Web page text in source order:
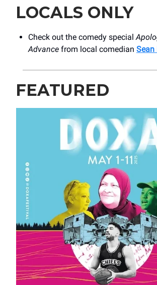
LOCALS ONLY
Check out the comedy special
Advance from local comedian Sean
FEATURED